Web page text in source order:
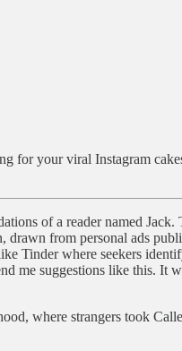
for your viral Instagram
of a reader named
drawn from personal ads
Tinder where seekers
me suggestions like this. It
where strangers took